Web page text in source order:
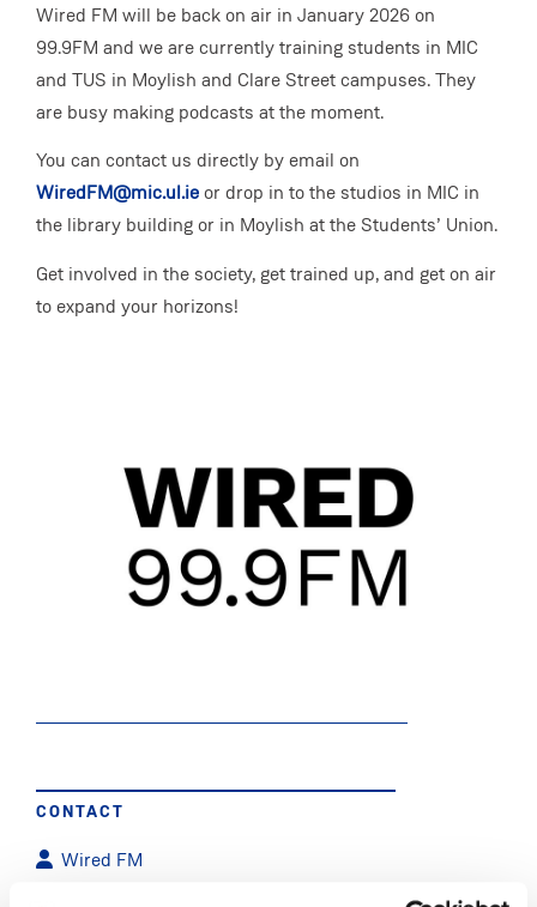
Wired FM will be back on air in January 2026 on
99.9FM and we are currently training students in MIC
and TUS in Moylish and Clare Street campuses. They
are busy making podcasts at the moment.
You can contact us directly by email on
WiredFM@mic.ul.ieor drop in to the studios in MIC in
the library building or in Moylish at the Students’ Union.
Get involved in the society, get trained up, and get on air
to expand your horizons!
CONTACT
Wired FM